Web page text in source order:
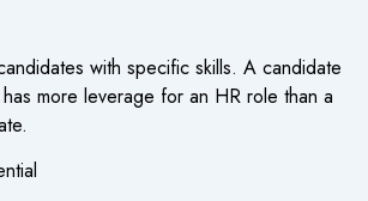
with specific skills. A candidate
more leverage for an HR role than a